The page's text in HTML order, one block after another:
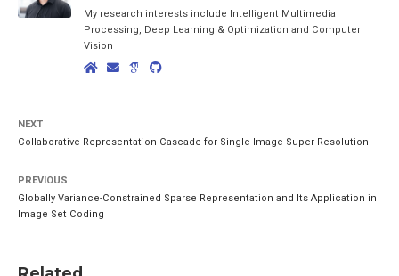
My research interests include Intelligent Multimedia
Processing, Deep Learning & Optimization and Computer
Vision
NEXT
Collaborative Representation Cascade for Single-Image Super-Resolution
PREVIOUS
Globally Variance-Constrained Sparse Representation and Its Application in
Image Set Coding